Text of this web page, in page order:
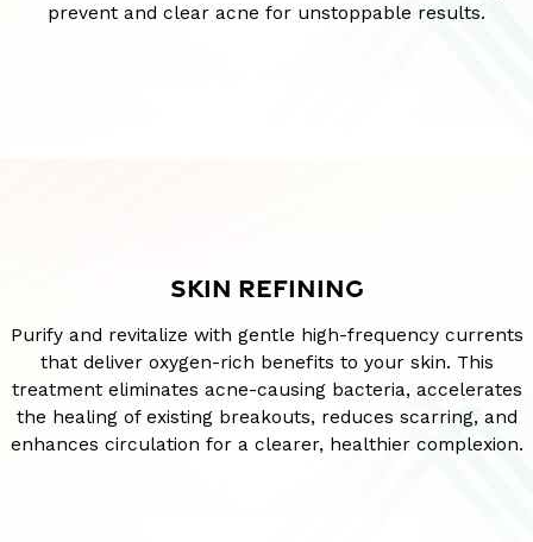
prevent and clear acne for unstoppable results.
SKIN REFINING
Purify and revitalize with gentle high-frequency currents
that deliver oxygen-rich benefits to your skin. This
treatment eliminates acne-causing bacteria, accelerates
the healing of existing breakouts, reduces scarring, and
enhances circulation for a clearer, healthier complexion.